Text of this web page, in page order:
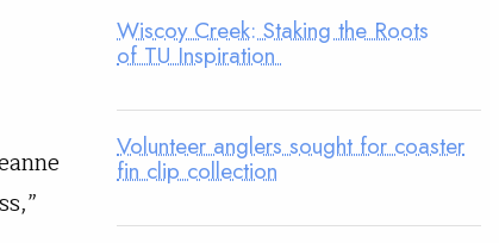
Wiscoy Creek: Staking the Roots
of TU Inspiration
Volunteer anglers sought for coaster
fin clip collection